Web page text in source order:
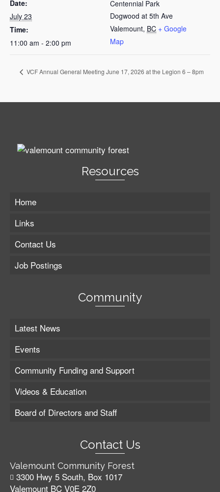
Date:
July 23
Time:
11:00 am - 2:00 pm
Centennial Park
Dogwood at 5th Ave
Valemount, BC + Google
Map
VCF Annual General Meeting June 17, 2026 at the Legion 6 – 8pm
Resources
Home
Links
Contact Us
Job Postings
Community
Latest News
Events
Community Funding and Support
Videos & Education
Board of Directors and Staff
Contact Us
Valemount Community Forest
3300 Hwy 5 South, Box 1017
Valemount BC V0E 2Z0